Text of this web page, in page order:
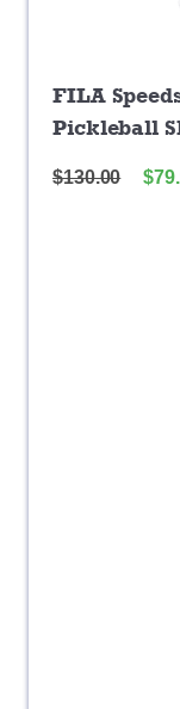
FILA
Pickleball
$130.00 $